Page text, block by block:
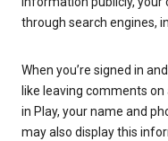
through search engines,
When you’re signed in
like leaving comments
in Play, your name and
may also display this